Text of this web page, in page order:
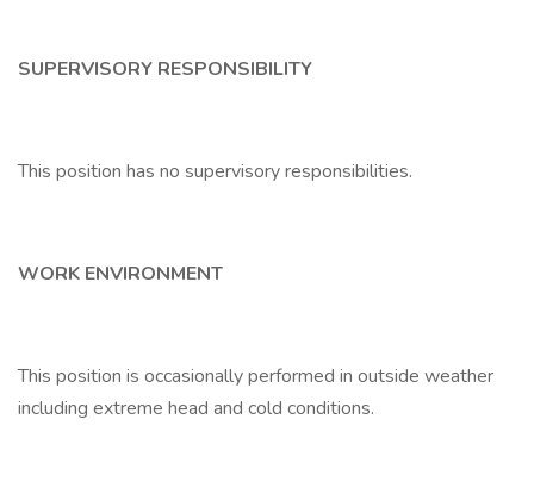
SUPERVISORY RESPONSIBILITY
This position has no supervisory responsibilities.
WORK ENVIRONMENT
This position is occasionally performed in outside weather
including extreme head and cold conditions.